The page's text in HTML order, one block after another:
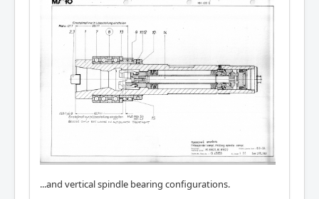
...and vertical spindle bearing configurations.